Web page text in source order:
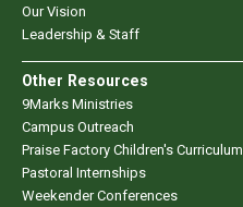
Our Vision
Leadership & Staff
Other Resources
9Marks Ministries
Campus Outreach
Praise Factory Children's Curriculum
Pastoral Internships
Weekender Conferences